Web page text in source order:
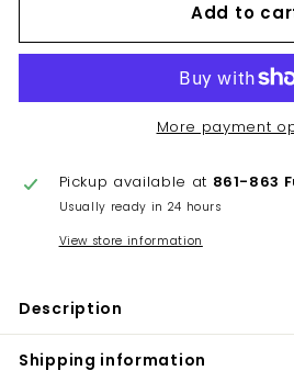
Add to
More payment
Pickup available at 861-863
Usually ready in 24 hours
View store information
Description
Shipping information